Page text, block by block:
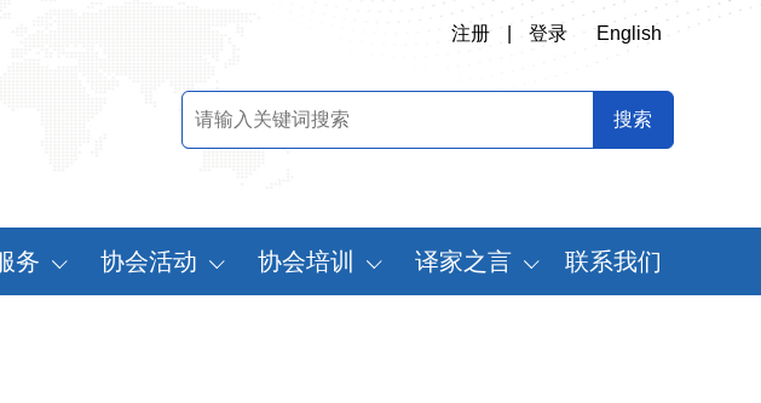
注册 登录 English
务 协会活动 协会培训 译家之言 联系我们